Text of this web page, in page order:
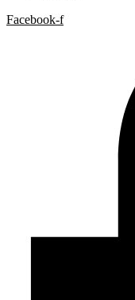
Facebook-f